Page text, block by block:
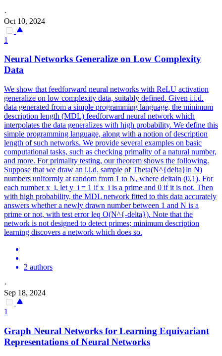
·
Oct 10, 2024
1
Neural Networks Generalize on Low Complexity
Data
We show that feedforward neural networks with ReLU activation
generalize on low complexity data, suitably defined. Given i.i.d.
data generated from a simple programming language, the minimum
description length (MDL) feedforward neural network which
interpolates the data generalizes with high probability. We define this
simple programming language, along with a notion of description
length of such networks. We provide several examples on basic
computational tasks, such as checking primality of a natural number,
and more. For primality testing, our theorem shows the following.
Suppose that we draw an i.i.d. sample of Theta(N^{delta}ln N)
numbers uniformly at random from 1 to N, where deltain (0,1). For
each number x_i, let y_i = 1 if x_i is a prime and 0 if it is not. Then
with high probability, the MDL network fitted to this data accurately
answers whether a newly drawn number between 1 and N is a
prime or not, with test error leq O(N^{-delta}). Note that the
network is not designed to detect primes; minimum description
learning discovers a network which does so.
2 authors
·
Sep 18, 2024
1
Graph Neural Networks for Learning Equivariant
Representations ofNeural Networks